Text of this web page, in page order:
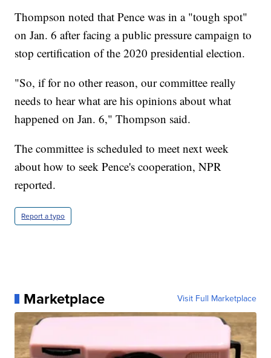
Thompson noted that Pence was in a "tough spot"
on Jan. 6 after facing a public pressure campaign to
stop certification of the 2020 presidential election.
"So, if for no other reason, our committee really
needs to hear what are his opinions about what
happened on Jan. 6," Thompson said.
The committee is scheduled to meet next week
about how to seek Pence's cooperation, NPR
reported.
Report a typo
Marketplace Visit Full Marketplace